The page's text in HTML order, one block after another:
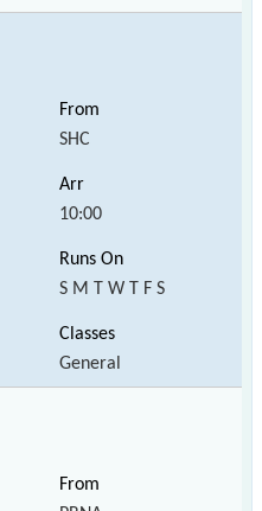
SHC
10:00
S M T W T F S
General